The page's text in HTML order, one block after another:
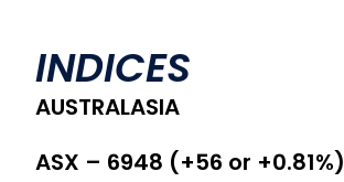
INDICES
AUSTRALASIA
ASX – 6948 (+56 or +0.81%)